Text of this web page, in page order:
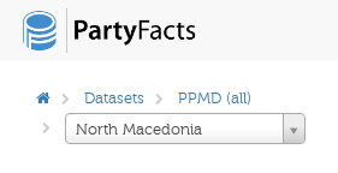
Datasets
PPMD (all)
North Macedonia